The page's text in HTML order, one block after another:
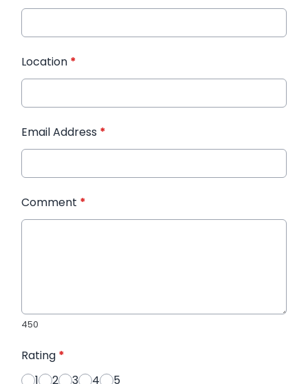
Location *
Email Address *
Comment *
450
Rating *
1
2 3 4 5